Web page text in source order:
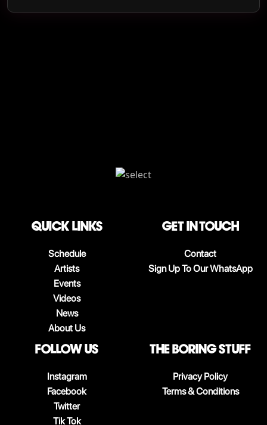
QUICK LINKS
Schedule
Artists
Events
Videos
News
About Us
Get in touch
Contact
Sign Up To Our WhatsApp
follow us
Instagram
Facebook
Twitter
Tik Tok
The boring stuff
Privacy Policy
Terms & Conditions